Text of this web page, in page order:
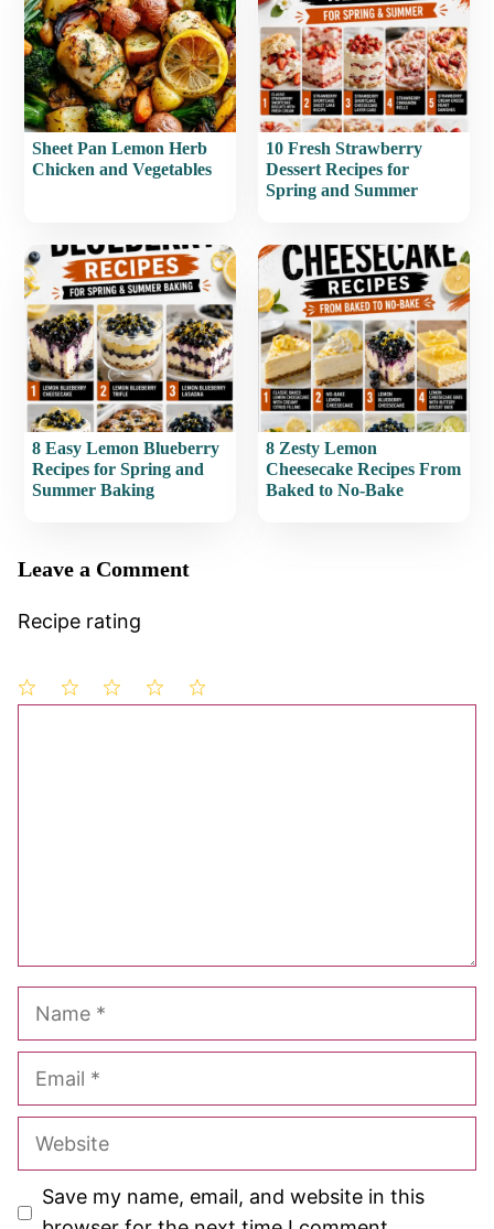
Sheet Pan Lemon Herb
Chicken and Vegetables
10 Fresh Strawberry
Dessert Recipes for
Spring and Summer
8 Easy Lemon Blueberry
Recipes for Spring and
Summer Baking
8 Zesty Lemon
Cheesecake Recipes From
Baked to No-Bake
Leave a Comment
Recipe rating
Name
Email
Website
Save my name, email, and website in this